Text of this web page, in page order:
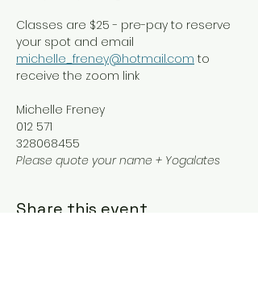
Classes are $25 - pre-pay to reserve
your spot and email
michelle_freney@hotmail.com to
receive the zoom link
Michelle Freney
012 571
328068455
Please quote your name + Yogalates
Share this event